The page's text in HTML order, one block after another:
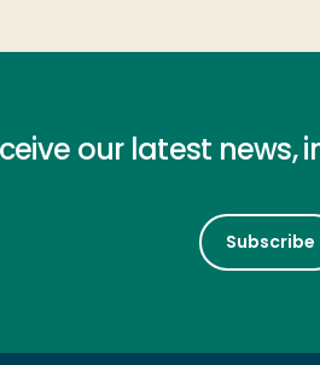
our latest news,
Subscribe